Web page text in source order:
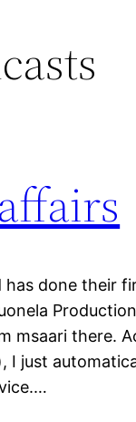
done their
msaari there.
I just